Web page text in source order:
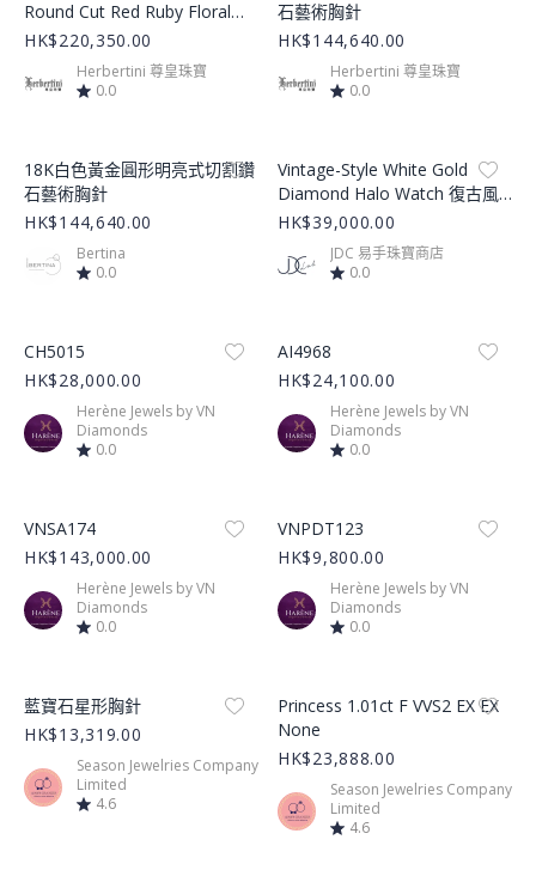
Round Cut Red Ruby Floral
Design
HK$220,350.00
Herbertini 尊皇珠寶
0.0
石藝術胸針
HK$144,640.00
Herbertini 尊皇珠寶
0.0
Product Image
18K白色黃金圓形明亮式切割鑽
石藝術胸針
HK$144,640.00
Bertina
0.0
Product Image
Vintage-Style White Gold
Diamond Halo Watch 復古風
白金鑽石奢華腕錶
HK$39,000.00
JDC 易手珠寶商店
0.0
CH5015
HK$28,000.00
Herène Jewels by VN
Diamonds
0.0
AI4968
HK$24,100.00
Herène Jewels by VN
Diamonds
0.0
VNSA174
HK$143,000.00
Herène Jewels by VN
Diamonds
0.0
VNPDT123
HK$9,800.00
Herène Jewels by VN
Diamonds
0.0
Product Image
藍寶石星形胸針
HK$13,319.00
Season Jewelries Company
Limited
4.6
Princess 1.01ct F VVS2 EX EX
None
HK$23,888.00
Season Jewelries Company
Limited
4.6